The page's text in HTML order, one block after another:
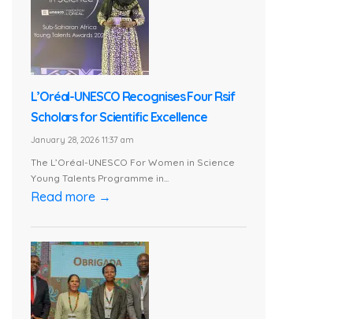
L’Oréal-UNESCO Recognises Four Rsif
Scholars for Scientific Excellence
January 28, 2026 11:37 am
The L’Oréal-UNESCO For Women in Science
Young Talents Programme in...
Read more →